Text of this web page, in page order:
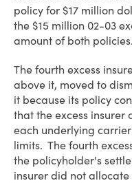
policy for $17 million
the $15 million 02-03
amount of both policies.
The fourth excess
above it, moved to
it because its policy
that the excess
each underlying
limits. The fourth
the policyholder's
insurer did not allocate